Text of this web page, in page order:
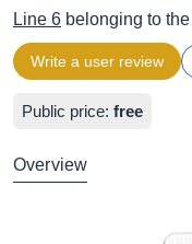
Line 6 belonging to the
Write a user review
Public price: free
Overview